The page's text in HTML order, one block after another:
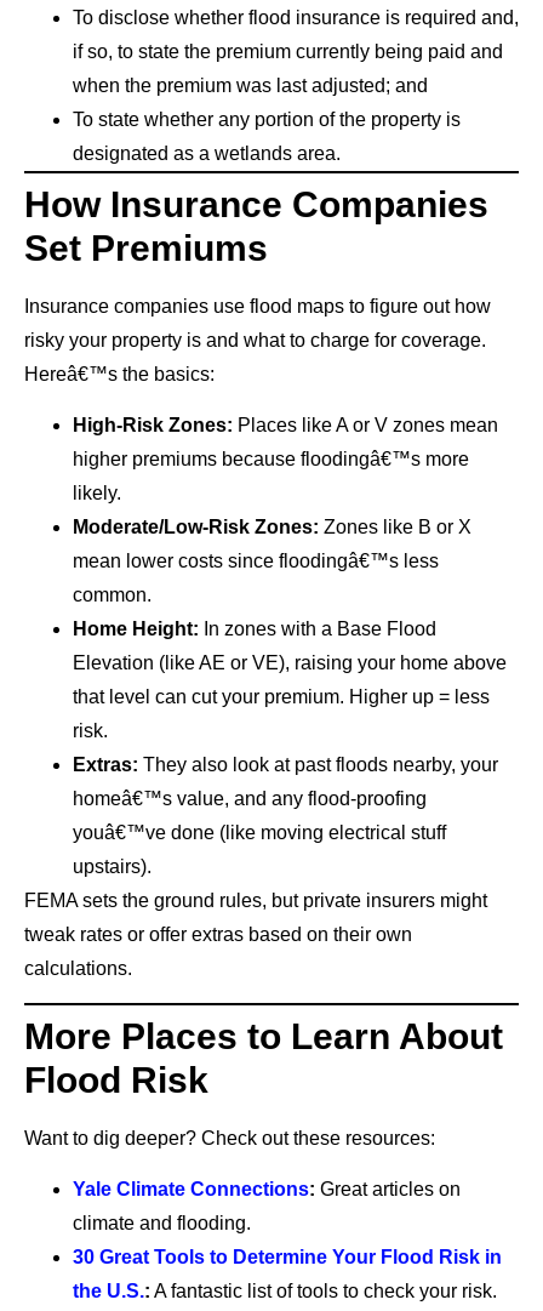
To disclose whether flood insurance is required and,
if so, to state the premium currently being paid and
when the premium was last adjusted; and
To state whether any portion of the property is
designated as a wetlands area.
How Insurance Companies
Set Premiums
Insurance companies use flood maps to figure out how
risky your property is and what to charge for coverage.
Hereâ€™s the basics:
High-Risk Zones: Places like A or V zones mean
higher premiums because floodingâ€™s more
likely.
Moderate/Low-Risk Zones: Zones like B or X
mean lower costs since floodingâ€™s less
common.
Home Height: In zones with a Base Flood
Elevation (like AE or VE), raising your home above
that level can cut your premium. Higher up = less
risk.
Extras: They also look at past floods nearby, your
homeâ€™s value, and any flood-proofing
youâ€™ve done (like moving electrical stuff
upstairs).
FEMA sets the ground rules, but private insurers might
tweak rates or offer extras based on their own
calculations.
More Places to Learn About
Flood Risk
Want to dig deeper? Check out these resources:
Yale Climate Connections: Great articles on
climate and flooding.
30 Great Tools to Determine Your Flood Risk in
the U.S.: A fantastic list of tools to check your risk.